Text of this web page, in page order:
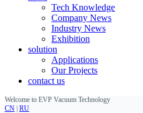
Tech Knowledge
Company News
Industry News
Exhibition
solution
Applications
Our Projects
contact us
Welcome to EVP Vacuum Technology
CN RU